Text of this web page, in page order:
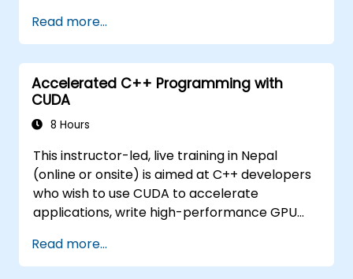
issues.
Read more...
Accelerated C++ Programming with
CUDA
8 Hours
This instructor-led, live training in Nepal
(online or onsite) is aimed at C++ developers
who wish to use CUDA to accelerate
applications, write high-performance GPU
libraries for scientific computing, data
processing, and machine learning workloads.
Read more...